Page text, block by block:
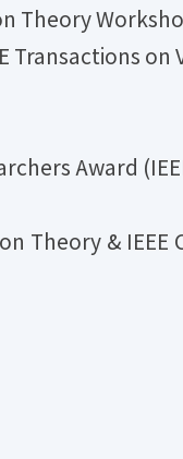
Theory
on
Award
& IEEE